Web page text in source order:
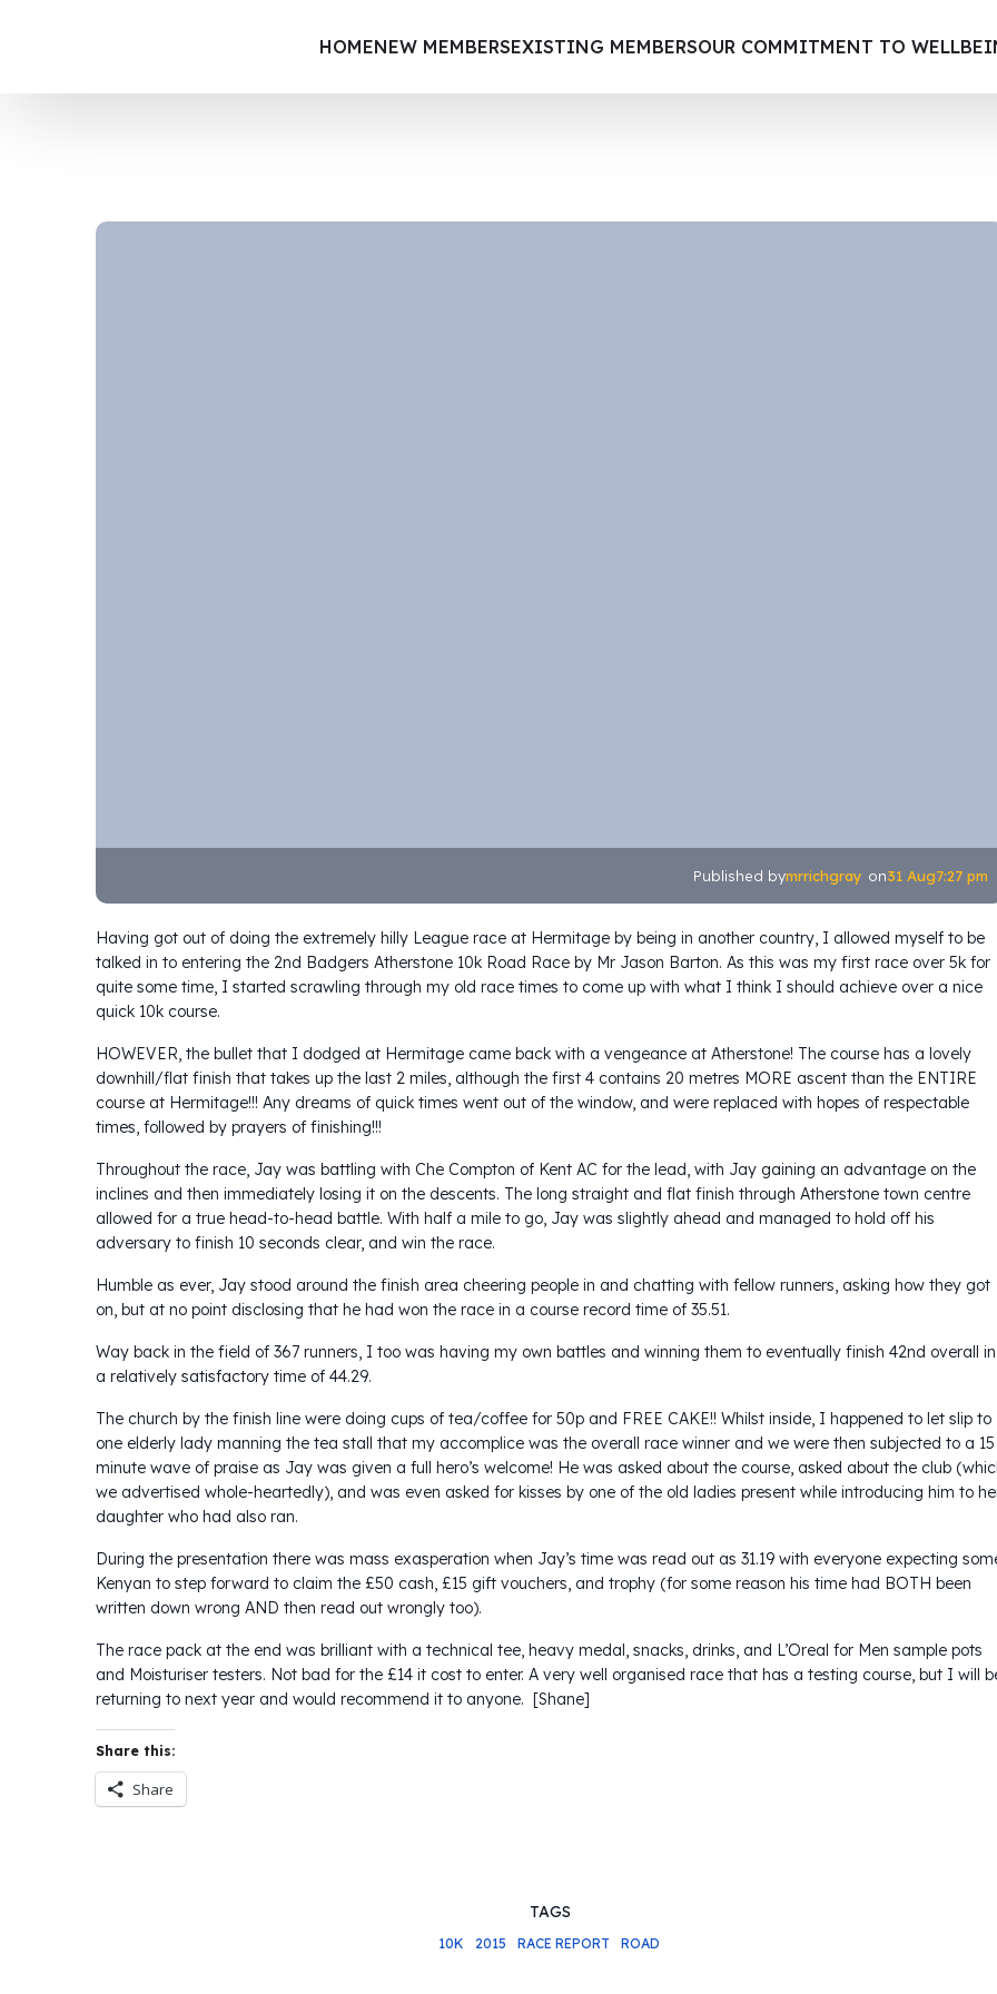
HOMENEW MEMBERSEXISTING MEMBERSOUR COMMITMENT TO
Published bymrrichgray on31 Aug7:27 pm
Having got out of doing the extremely hilly League race at Hermitage by being in another country, I allowed myself to be
talked in to entering the 2nd Badgers Atherstone 10k Road Race by Mr Jason Barton. As this was my first race over 5k for
quite some time, I started scrawling through my old race times to come up with what I think I should achieve over a nice
quick 10k course.
HOWEVER, the bullet that I dodged at Hermitage came back with a vengeance at Atherstone! The course has a lovely
downhill/flat finish that takes up the last 2 miles, although the first 4 contains 20 metres MORE ascent than the ENTIRE
course at Hermitage!!! Any dreams of quick times went out of the window, and were replaced with hopes of respectable
times, followed by prayers of finishing!!!
Throughout the race, Jay was battling with Che Compton of Kent AC for the lead, with Jay gaining an advantage on the
inclines and then immediately losing it on the descents. The long straight and flat finish through Atherstone town centre
allowed for a true head-to-head battle. With half a mile to go, Jay was slightly ahead and managed to hold off his
adversary to finish 10 seconds clear, and win the race.
Humble as ever, Jay stood around the finish area cheering people in and chatting with fellow runners, asking how they got
on, but at no point disclosing that he had won the race in a course record time of 35.51.
Way back in the field of 367 runners, I too was having my own battles and winning them to eventually finish 42nd overall in
a relatively satisfactory time of 44.29.
The church by the finish line were doing cups of tea/coffee for 50p and FREE CAKE!! Whilst inside, I happened to let slip to
one elderly lady manning the tea stall that my accomplice was the overall race winner and we were then subjected to a 15
minute wave of praise as Jay was given a full hero’s welcome! He was asked about the course, asked about the club
we advertised whole-heartedly), and was even asked for kisses by one of the old ladies present while introducing him to
daughter who had also ran.
During the presentation there was mass exasperation when Jay’s time was read out as 31.19 with everyone expecting
Kenyan to step forward to claim the £50 cash, £15 gift vouchers, and trophy (for some reason his time had BOTH been
written down wrong AND then read out wrongly too).
The race pack at the end was brilliant with a technical tee, heavy medal, snacks, drinks, and L’Oreal for Men sample pots
and Moisturiser testers. Not bad for the £14 it cost to enter. A very well organised race that has a testing course, but I will
returning to next year and would recommend it to anyone. [Shane]
Share this:
Share
TAGS
10K 2015 RACE REPORT ROAD